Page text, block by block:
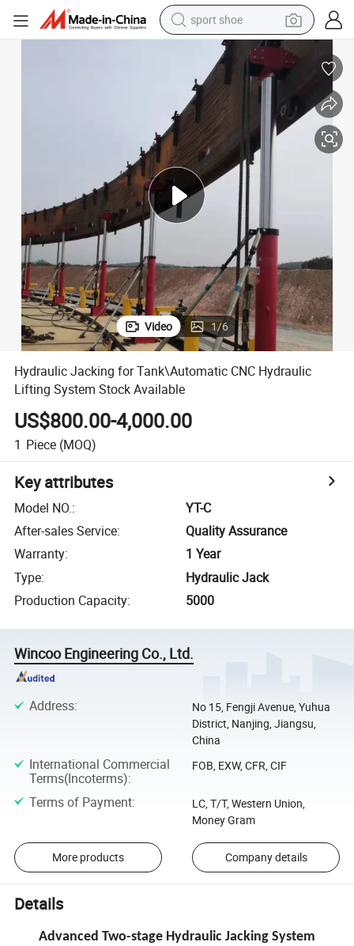
sport shoe
earbud
reagent
man watch
container house
electric tricycle
living room sofa
electric car
Video 1/6
Hydraulic Jacking for Tank\Automatic CNC Hydraulic
Lifting System Stock Available
US$800.00-4,000.00
1 Piece (MOQ)
Key attributes
Model NO.:
YT-C
After-sales Service:
Quality Assurance
Warranty:
1 Year
Type:
Hydraulic Jack
Production Capacity: 5000
Wincoo Engineering Co., Ltd.
Address:
No 15, Fengji Avenue, Yuhua
District, Nanjing, Jiangsu,
China
International Commercial
Terms(Incoterms):
FOB, EXW, CFR, CIF
Terms of Payment:
LC, T/T, Western Union,
Money Gram
More products Company details
Details
Advanced Two-stage Hydraulic Jacking System